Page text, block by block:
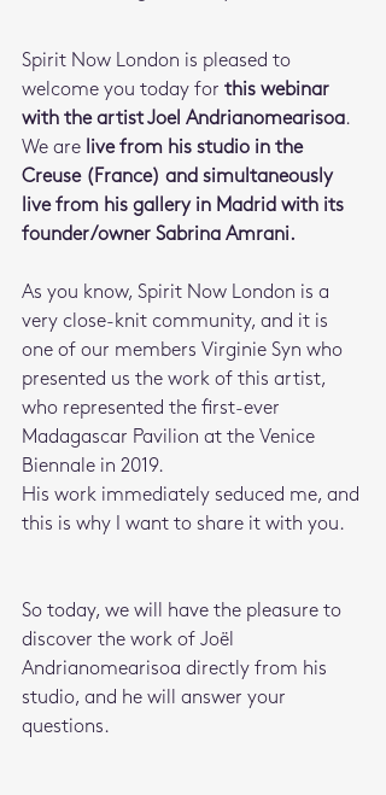
Spirit Now London is pleased to
welcome you today for this webinar
with the artist Joel Andrianomearisoa.
We are live from his studio in the
Creuse (France) and simultaneously
live from his gallery in Madrid with its
founder/owner Sabrina Amrani.
As you know, Spirit Now London is a
very close-knit community, and it is
one of our members Virginie Syn who
presented us the work of this artist,
who represented the first-ever
Madagascar Pavilion at the Venice
Biennale in 2019.
His work immediately seduced me, and
this is why I want to share it with you.
So today, we will have the pleasure to
discover the work of Joël
Andrianomearisoa directly from his
studio, and he will answer your
questions.